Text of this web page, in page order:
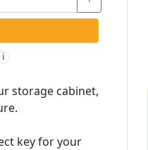
i
storage cabinet,
key for your